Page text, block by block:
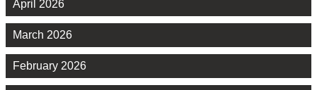
April 2026
March 2026
February 2026